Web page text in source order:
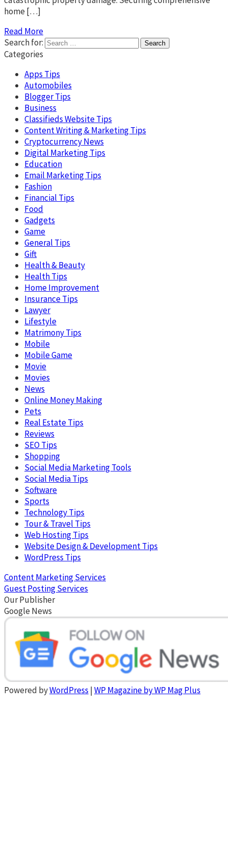
home […]
Read More
Search for:
Categories
Apps Tips
Automobiles
Blogger Tips
Business
Classifieds Website Tips
Content Writing & Marketing Tips
Cryptocurrency News
Digital Marketing Tips
Education
Email Marketing Tips
Fashion
Financial Tips
Food
Gadgets
Game
General Tips
Gift
Health & Beauty
Health Tips
Home Improvement
Insurance Tips
Lawyer
Lifestyle
Matrimony Tips
Mobile
Mobile Game
Movie
Movies
News
Online Money Making
Pets
Real Estate Tips
Reviews
SEO Tips
Shopping
Social Media Marketing Tools
Social Media Tips
Software
Sports
Technology Tips
Tour & Travel Tips
Web Hosting Tips
Website Design & Development Tips
WordPress Tips
Content Marketing Services
Guest Posting Services
Our Publisher
Google News
Powered byWordPress |WP Magazine by WP Mag Plus